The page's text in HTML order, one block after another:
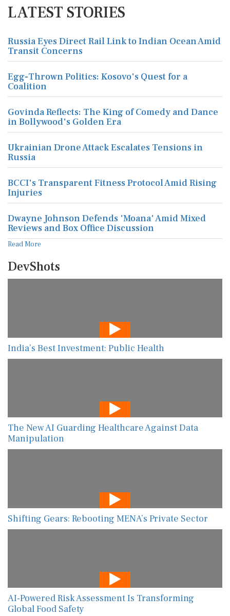
LATEST STORIES
Russia Eyes Direct Rail Link to Indian Ocean Amid
Transit Concerns
Egg-Thrown Politics: Kosovo's Quest for a
Coalition
Govinda Reflects: The King of Comedy and Dance
in Bollywood's Golden Era
Ukrainian Drone Attack Escalates Tensions in
Russia
BCCI's Transparent Fitness Protocol Amid Rising
Injuries
Dwayne Johnson Defends 'Moana' Amid Mixed
Reviews and Box Office Discussion
Read More
DevShots
India’s Best Investment: Public Health
The New AI Guarding Healthcare Against Data
Manipulation
Shifting Gears: Rebooting MENA’s Private Sector
AI-Powered Risk Assessment Is Transforming
Global Food Safety